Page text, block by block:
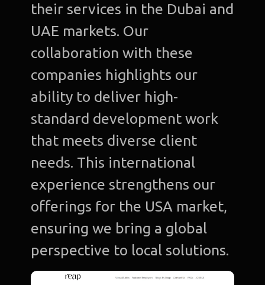
their services in the Dubai and
UAE markets. Our
collaboration with these
companies highlights our
ability to deliver high-
standard development work
that meets diverse client
needs. This international
experience strengthens our
offerings for the USA market,
ensuring we bring a global
perspective to local solutions.